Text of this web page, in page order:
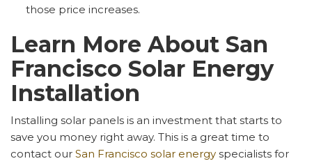
those price increases.
Learn More About San
Francisco Solar Energy
Installation
Installing solar panels is an investment that starts to
save you money right away. This is a great time to
contact our San Francisco solar energy specialists for